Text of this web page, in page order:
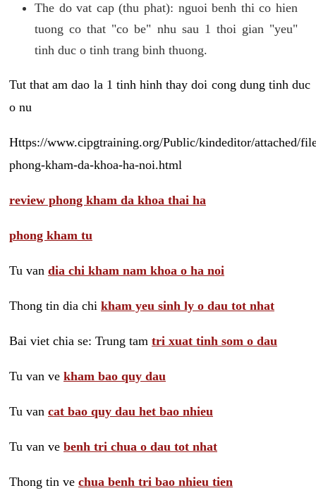
The do vat cap (thu phat): nguoi benh thi co hien
tuong co that "co be" nhu sau 1 thoi gian "yeu"
tinh duc o tinh trang binh thuong.
Tut that am dao la 1 tinh hinh thay doi cong dung tinh duc
o nu
Https://www.cipgtraining.org/Public/kindeditor/attached/
phong-kham-da-khoa-ha-noi.html
review phong kham da khoa thai ha
phong kham tu
Tu van dia chi kham nam khoa o ha noi
Thong tin dia chi kham yeu sinh ly o dau tot nhat
Bai viet chia se: Trung tam tri xuat tinh som o dau
Tu van ve kham bao quy dau
Tu van cat bao quy dau het bao nhieu
Tu van ve benh tri chua o dau tot nhat
Thong tin ve chua benh tri bao nhieu tien